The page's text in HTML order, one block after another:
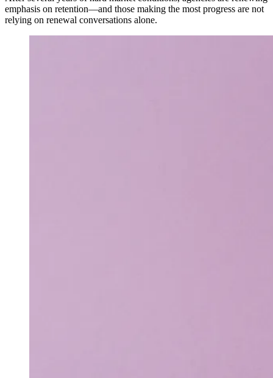
emphasis on retention—and those making the most progress are not
relying on renewal conversations alone.